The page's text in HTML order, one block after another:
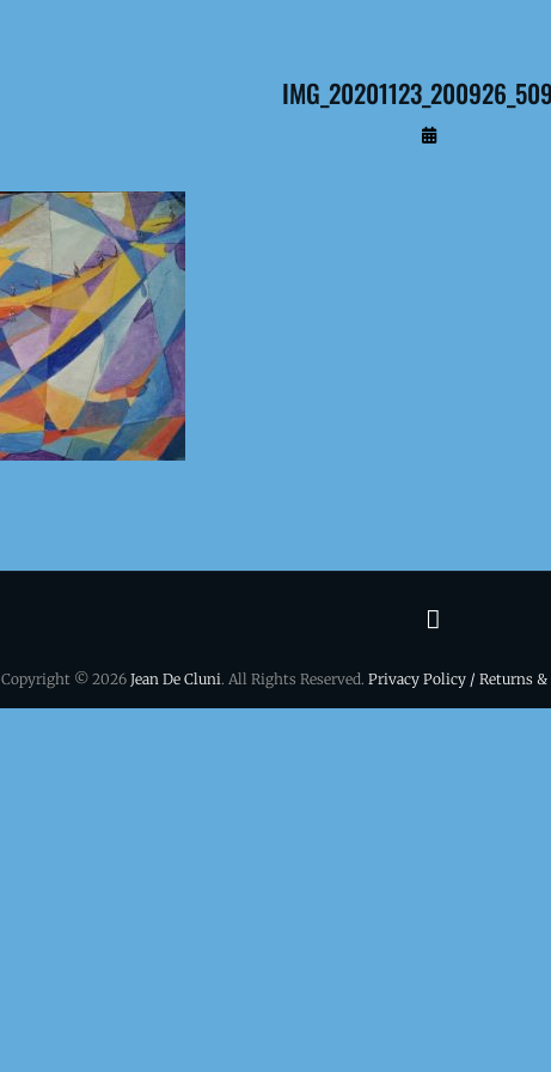
By
Copyright © 2026 Jean De Cluni. All Rights Reserved. Privacy Policy / Returns &